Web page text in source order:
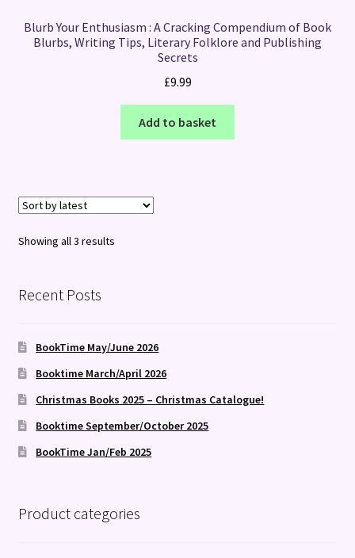
Blurb Your Enthusiasm : A Cracking Compendium of Book
Blurbs, Writing Tips, Literary Folklore and Publishing
Secrets
£9.99
Add to basket
Showing all 3 resultsSorted
Recent Posts
BookTime May/June 2026
Booktime March/April 2026
Christmas Books 2025 – Christmas Catalogue!
Booktime September/October 2025
BookTime Jan/Feb 2025
Product categories